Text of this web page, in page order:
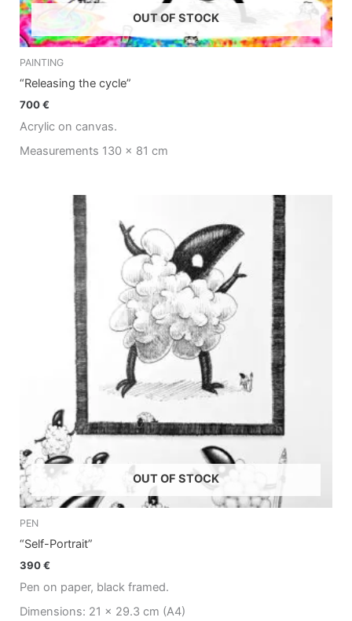
OUT OF STOCK
PAINTING
“Releasing the cycle”
700€
Acrylic on canvas.
Measurements 130 x 81 cm
OUT OF STOCK
PEN
“Self-Portrait”
390€
Pen on paper, black framed.
Dimensions: 21 x 29.3 cm (A4)